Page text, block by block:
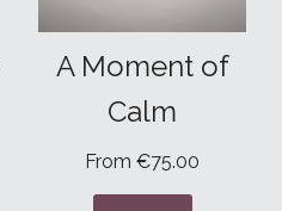
A Moment of
Calm
From €75.00